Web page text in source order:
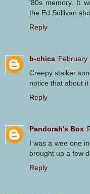
'80s memory. It
the Ed Sullivan
Reply
b-chica February
Creepy stalker
notice that about it
Reply
Pandorah's Box
I was a wee one
brought up a few
Reply